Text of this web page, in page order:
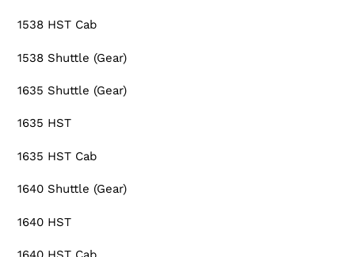
1538 HST Cab
1538 Shuttle (Gear)
1635 Shuttle (Gear)
1635 HST
1635 HST Cab
1640 Shuttle (Gear)
1640 HST